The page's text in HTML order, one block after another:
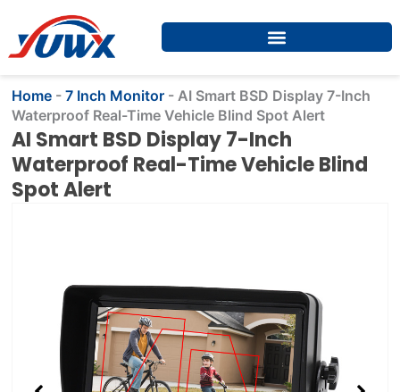
content
Home -7 Inch Monitor -​​AI Smart BSD Display 7-Inch
Waterproof Real-Time Vehicle Blind Spot Alert​​
​​AI Smart BSD Display 7-Inch
Waterproof Real-Time Vehicle Blind
Spot Alert​​